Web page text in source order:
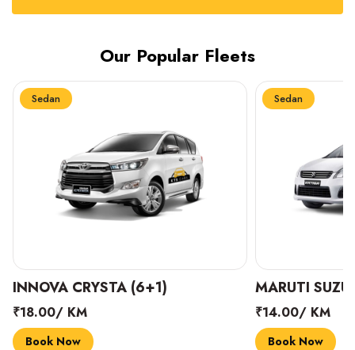
Our Popular Fleets
Sedan
INNOVA CRYSTA (6+1)
₹18.00/ KM
Book Now
Sedan
MARUTI
₹14.00/ KM
Book Now